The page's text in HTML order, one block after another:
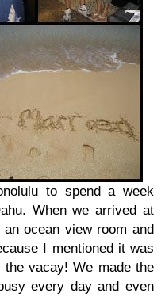
to spend a week
When we arrived at
ocean view room and
I mentioned it was
vacay! We made the
every day and even